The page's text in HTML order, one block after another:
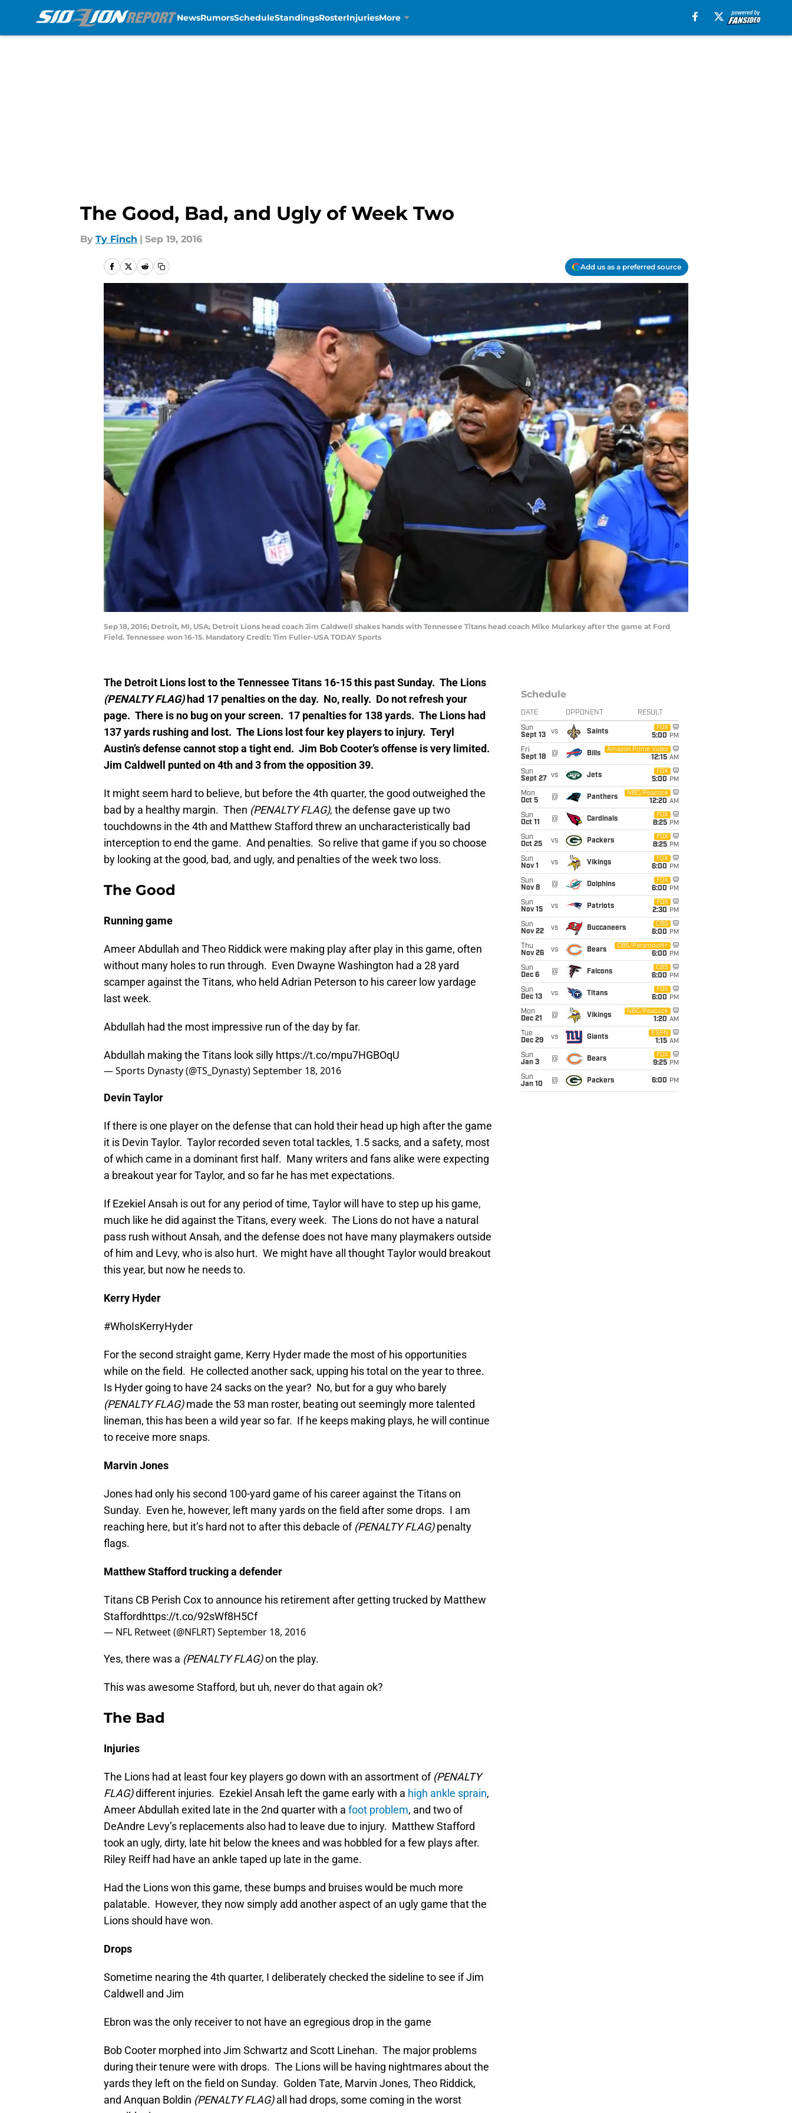
NewsRumorsScheduleStandingsRosterInjuriesMore
The Good, Bad, and Ugly of Week Two
By Ty Finch | Sep 19, 2016
Add us as a preferred source
Sep 18, 2016; Detroit, MI, USA; Detroit Lions head coach Jim Caldwell shakes hands with Tennessee Titans head coach Mike Mularkey after the game at Ford
Field. Tennessee won 16-15. Mandatory Credit: Tim Fuller-USA TODAY Sports
The Detroit Lions lost to the Tennessee Titans 16-15 this past Sunday. The Lions
(PENALTY FLAG)had 17 penalties on the day. No, really. Do not refresh your
page. There is no bug on your screen. 17 penalties for 138 yards. The Lions had
137 yards rushing and lost. The Lions lost four key players to injury. Teryl
Austin’s defense cannot stop a tight end. Jim Bob Cooter’s offense is very limited.
Jim Caldwell punted on 4th and 3 from the opposition 39.
It might seem hard to believe, but before the 4th quarter, the good outweighed the
bad by a healthy margin. Then (PENALTY FLAG), the defense gave up two
touchdowns in the 4th and Matthew Stafford threw an uncharacteristically bad
interception to end the game. And penalties. So relive that game if you so choose
by looking at the good, bad, and ugly, and penalties of the week two loss.
The Good
Running game
Ameer Abdullah and Theo Riddick were making play after play in this game, often
without many holes to run through. Even Dwayne Washington had a 28 yard
scamper against the Titans, who held Adrian Peterson to his career low yardage
last week.
Abdullah had the most impressive run of the day by far.
Abdullah making the Titans look silly https://t.co/mpu7HGBOqU
— Sports Dynasty (@TS_Dynasty)September 18, 2016
Devin Taylor
If there is one player on the defense that can hold their head up high after the game
it is Devin Taylor. Taylor recorded seven total tackles, 1.5 sacks, and a safety, most
of which came in a dominant first half. Many writers and fans alike were expecting
a breakout year for Taylor, and so far he has met expectations.
If Ezekiel Ansah is out for any period of time, Taylor will have to step up his game,
much like he did against the Titans, every week. The Lions do not have a natural
pass rush without Ansah, and the defense does not have many playmakers outside
of him and Levy, who is also hurt. We might have all thought Taylor would breakout
this year, but now he needs to.
Kerry Hyder
#WhoIsKerryHyder
For the second straight game, Kerry Hyder made the most of his opportunities
while on the field. He collected another sack, upping his total on the year to three.
Is Hyder going to have 24 sacks on the year? No, but for a guy who barely
(PENALTY FLAG)made the 53 man roster, beating out seemingly more talented
lineman, this has been a wild year so far. If he keeps making plays, he will continue
to receive more snaps.
Marvin Jones
Jones had only his second 100-yard game of his career against the Titans on
Sunday. Even he, however, left many yards on the field after some drops. I am
reaching here, but it’s hard not to after this debacle of (PENALTY FLAG)penalty
flags.
Matthew Stafford trucking a defender
Titans CB Perish Cox to announce his retirement after getting trucked by Matthew
Staffordhttps://t.co/92sWf8H5Cf
— NFL Retweet (@NFLRT)September 18, 2016
Yes, there was a (PENALTY FLAG)on the play.
This was awesome Stafford, but uh, never do that again ok?
The Bad
Injuries
The Lions had at least four key players go down with an assortment of (PENALTY
FLAG)different injuries. Ezekiel Ansah left the game early with a high ankle sprain,
Ameer Abdullah exited late in the 2nd quarter with a foot problem, and two of
DeAndre Levy’s replacements also had to leave due to injury. Matthew Stafford
took an ugly, dirty, late hit below the knees and was hobbled for a few plays after.
Riley Reiff had have an ankle taped up late in the game.
Had the Lions won this game, these bumps and bruises would be much more
palatable. However, they now simply add another aspect of an ugly game that the
Lions should have won.
Drops
Sometime nearing the 4th quarter, I deliberately checked the sideline to see if Jim
Caldwell and Jim
Ebron was the only receiver to not have an egregious drop in the game
Bob Cooter morphed into Jim Schwartz and Scott Linehan. The major problems
during their tenure were with drops. The Lions will be having nightmares about the
yards they left on the field on Sunday. Golden Tate, Marvin Jones, Theo Riddick,
and Anquan Boldin (PENALTY FLAG)all had drops, some coming in the worst
Schedule
DATE OPPONENT RESULT
Sun
Sept 13
vs Saints
FOX
5:00 PM
Fri
Sept 18
@ Bills
Amazon Prime Video
12:15 AM
Sun
Sept 27
vs Jets
FOX
5:00 PM
Mon
Oct 5
@ Panthers
NBC/Peacock
12:20 AM
Sun
Oct 11
@ Cardinals
FOX
8:25 PM
Sun
Oct 25
vs Packers
FOX
8:25 PM
Sun
Nov 1
vs Vikings
FOX
6:00 PM
Sun
Nov 8
@ Dolphins
FOX
6:00 PM
Sun
Nov 15
vs Patriots
FOX
2:30 PM
Sun
Nov 22
vs Buccaneers
CBS
6:00 PM
Thu
Nov 26
vs Bears
CBS/Paramount+
6:00 PM
Sun
Dec 6
@ Falcons
CBS
6:00 PM
Sun
Dec 13
vs Titans
FOX
6:00 PM
Mon
Dec 21
@ Vikings
NBC/Peacock
1:20 AM
Tue
Dec 29
vs Giants
ESPN
1:15 AM
Sun
Jan 3
@ Bears
FOX
9:25 PM
Sun
Jan 10
@ Packers 6:00 PM